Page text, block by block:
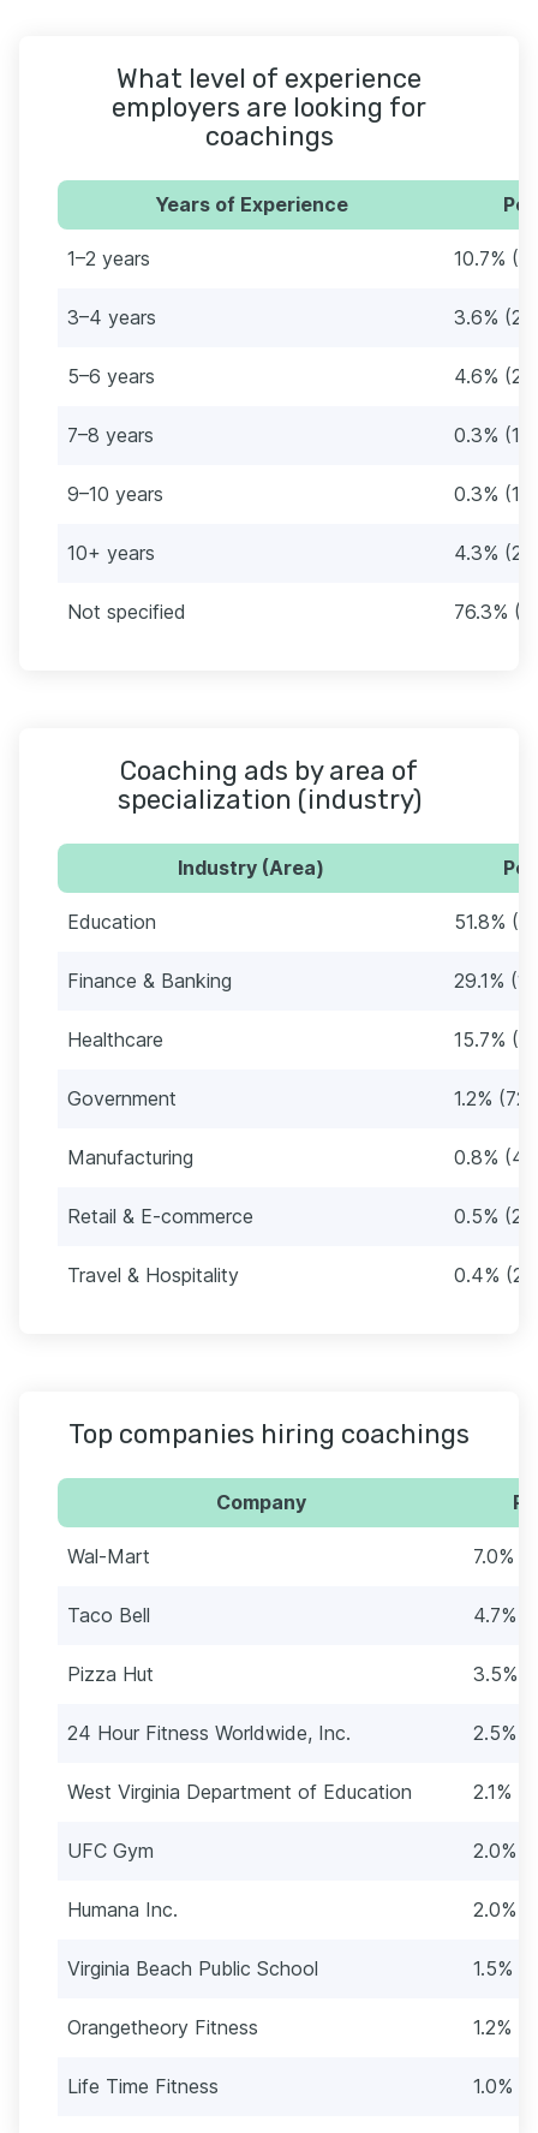
What level of experience
employers are looking for
coachings
Years of Experience
1–2 years 10.7%
3–4 years 3.6%
5–6 years 4.6%
7–8 years 0.3% (16)
9–10 years 0.3% (18)
10+ years 4.3%
Not specified 76.3%
Coaching ads by area of
specialization (industry)
Industry (Area)
Education 51.8%
Finance & Banking 29.1%
Healthcare 15.7%
Government 1.2% (72)
Manufacturing 0.8%
Retail & E-commerce 0.5%
Travel & Hospitality 0.4%
Top companies hiring coachings
Company
Wal-Mart 7.0%
Taco Bell 4.7%
Pizza Hut 3.5%
24 Hour Fitness Worldwide, Inc. 2.5%
West Virginia Department of Education 2.1%
UFC Gym 2.0%
Humana Inc. 2.0%
Virginia Beach Public School 1.5%
Orangetheory Fitness 1.2%
Life Time Fitness 1.0%